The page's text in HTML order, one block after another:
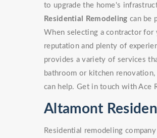
to upgrade the home's
Residential Remodeling can be
When selecting a contractor
reputation and plenty of
provides a variety of services
bathroom or kitchen
can help. Get in touch with Ace
Altamont
Residential remodeling